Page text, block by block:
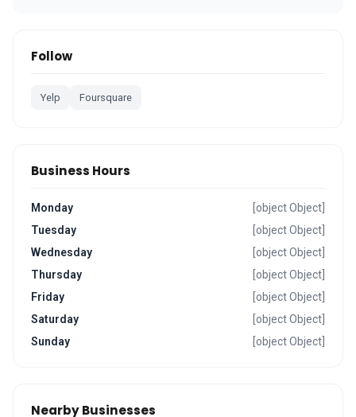
Follow
Yelp Foursquare
Business Hours
Monday
[object Object]
Tuesday
[object Object]
Wednesday
[object Object]
Thursday
[object Object]
Friday
[object Object]
Saturday
[object Object]
Sunday
[object Object]
Nearby Businesses